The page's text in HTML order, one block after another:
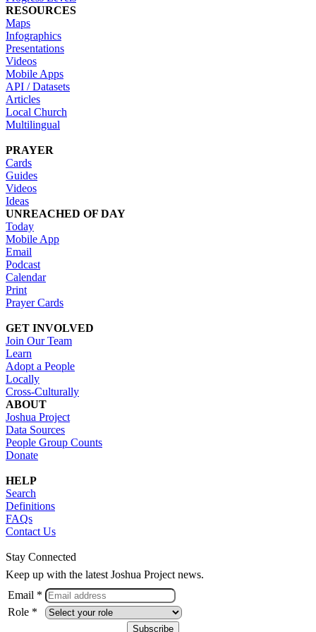
RESOURCES
Maps
Infographics
Presentations
Videos
Mobile Apps
API / Datasets
Articles
Local Church
Multilingual
PRAYER
Cards
Guides
Videos
Ideas
UNREACHED OF DAY
Today
Mobile App
Email
Podcast
Calendar
Print
Prayer Cards
GET INVOLVED
Join Our Team
Learn
Adopt a People
Locally
Cross-Culturally
ABOUT
Joshua Project
Data Sources
People Group Counts
Donate
HELP
Search
Definitions
FAQs
Contact Us
Stay Connected
Keep up with the latest Joshua Project news.
Email *
Role *